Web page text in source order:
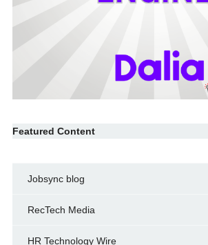
Featured Content
Jobsync blog
RecTech Media
HR Technology Wire